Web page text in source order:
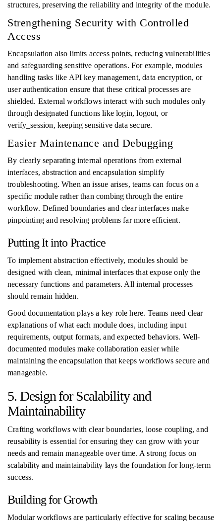
structures, preserving the reliability and integrity of the module.
Strengthening Security with Controlled
Access
Encapsulation also limits access points, reducing vulnerabilities
and safeguarding sensitive operations. For example, modules
handling tasks like API key management, data encryption, or
user authentication ensure that these critical processes are
shielded. External workflows interact with such modules only
through designated functions like login, logout, or
verify_session, keeping sensitive data secure.
Easier Maintenance and Debugging
By clearly separating internal operations from external
interfaces, abstraction and encapsulation simplify
troubleshooting. When an issue arises, teams can focus on a
specific module rather than combing through the entire
workflow. Defined boundaries and clear interfaces make
pinpointing and resolving problems far more efficient.
Putting It into Practice
To implement abstraction effectively, modules should be
designed with clean, minimal interfaces that expose only the
necessary functions and parameters. All internal processes
should remain hidden.
Good documentation plays a key role here. Teams need clear
explanations of what each module does, including input
requirements, output formats, and expected behaviors. Well-
documented modules make collaboration easier while
maintaining the encapsulation that keeps workflows secure and
manageable.
5. Design for Scalability and
Maintainability
Crafting workflows with clear boundaries, loose coupling, and
reusability is essential for ensuring they can grow with your
needs and remain manageable over time. A strong focus on
scalability and maintainability lays the foundation for long-term
success.
Building for Growth
Modular workflows are particularly effective for scaling because